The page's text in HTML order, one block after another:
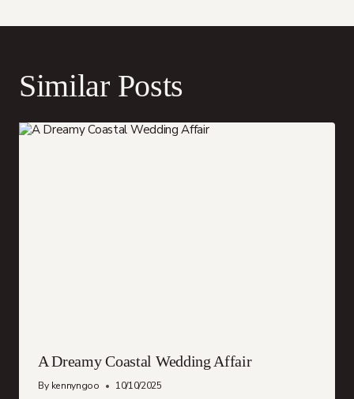
Similar Posts
A Dreamy Coastal Wedding Affair
By kennyngoo 10/10/2025